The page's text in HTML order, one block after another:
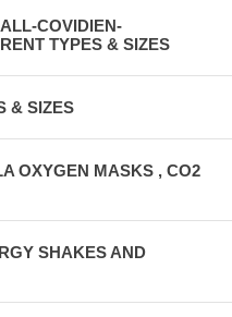
COVIDIEN-
TYPES & SIZES
& SIZES
OXYGEN MASKS , CO2
SHAKES AND